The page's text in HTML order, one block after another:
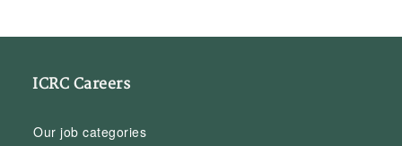
ICRC Careers
Our job categories